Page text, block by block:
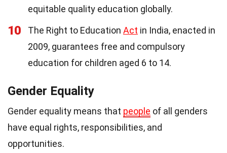
equitable quality education globally.
10 The Right to Education Act in India, enacted in
2009, guarantees free and compulsory
education for children aged 6 to 14.
Gender Equality
Gender equality means that people of all genders
have equal rights, responsibilities, and
opportunities.